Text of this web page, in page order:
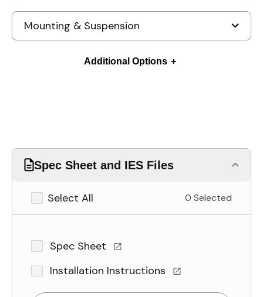
Additional Options
Spec Sheet and IES Files
Select All 0 Selected
Spec Sheet
Installation Instructions